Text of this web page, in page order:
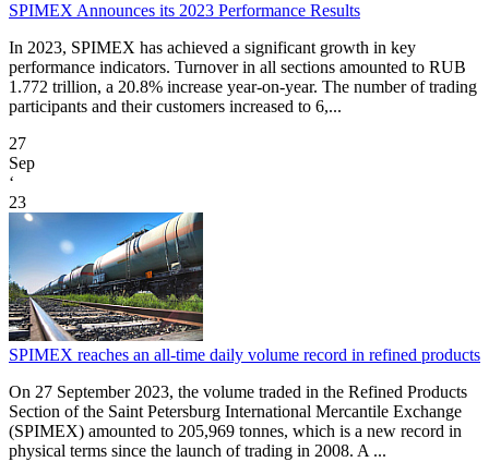
SPIMEX Announces its 2023 Performance Results
In 2023, SPIMEX has achieved a significant growth in key
performance indicators. Turnover in all sections amounted to RUB
1.772 trillion, a 20.8% increase year-on-year. The number of trading
participants and their customers increased to 6,...
27
Sep
‘
23
SPIMEX reaches an all-time daily volume record in refined products
On 27 September 2023, the volume traded in the Refined Products
Section of the Saint Petersburg International Mercantile Exchange
(SPIMEX) amounted to 205,969 tonnes, which is a new record in
physical terms since the launch of trading in 2008. A ...